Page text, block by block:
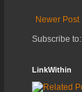
Newer Post
Subscribe to:
LinkWithin